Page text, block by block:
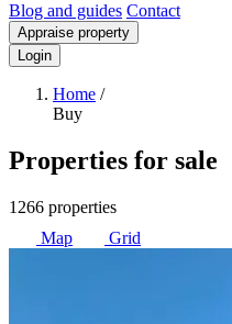
Blog and guides Contact
Appraise property
Login
Home /
Buy
Properties for sale
1266 properties
Map
Grid